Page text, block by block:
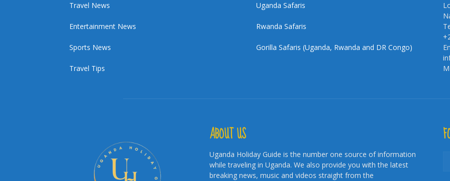
Travel News
Entertainment News
Sports News
Travel Tips
Uganda Safaris
Rwanda Safaris
Gorilla Safaris (Uganda, Rwanda and DR Congo)
ABOUT US
Uganda Holiday Guide is the number one source of information
while traveling in Uganda. We also provide you with the latest
breaking news, music and videos straight from the